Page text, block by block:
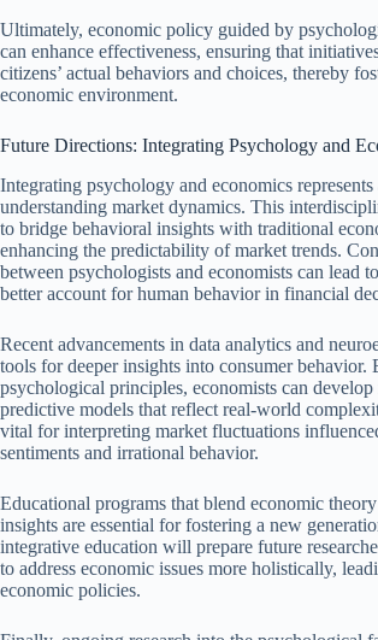
Ultimately, economic policy guided by
can enhance effectiveness, ensuring that
citizens’ actual behaviors and choices, thereby
economic environment.
Future Directions: Integrating Psychology and
Integrating psychology and economics
understanding market dynamics. This
to bridge behavioral insights with traditional
enhancing the predictability of market trends.
between psychologists and economists can lead
better account for human behavior in financial
Recent advancements in data analytics and
tools for deeper insights into consumer
psychological principles, economists can develop
predictive models that reflect real-world
vital for interpreting market fluctuations
sentiments and irrational behavior.
Educational programs that blend economic
insights are essential for fostering a new
integrative education will prepare future
to address economic issues more holistically,
economic policies.